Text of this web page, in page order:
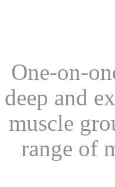
One-on-
deep and
muscle
range of